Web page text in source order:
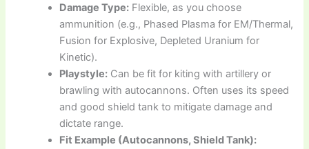
Damage Type: Flexible, as you choose
ammunition (e.g., Phased Plasma for EM/Thermal,
Fusion for Explosive, Depleted Uranium for
Kinetic).
Playstyle: Can be fit for kiting with artillery or
brawling with autocannons. Often uses its speed
and good shield tank to mitigate damage and
dictate range.
Fit Example (Autocannons, Shield Tank):